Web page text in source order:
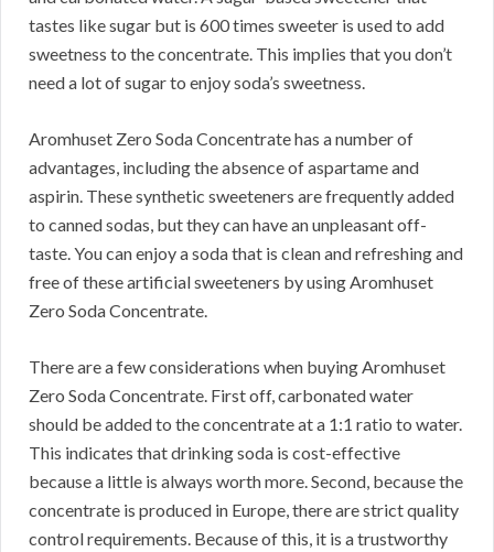
tastes like sugar but is 600 times sweeter is used to add
sweetness to the concentrate. This implies that you don’t
need a lot of sugar to enjoy soda’s sweetness.
Aromhuset Zero Soda Concentrate has a number of
advantages, including the absence of aspartame and
aspirin. These synthetic sweeteners are frequently added
to canned sodas, but they can have an unpleasant off-
taste.You can enjoy a soda that is clean and refreshing and
free of these artificial sweeteners by using Aromhuset
Zero Soda Concentrate.
There are a few considerations when buying Aromhuset
Zero Soda Concentrate. First off, carbonated water
should be added to the concentrate at a 1:1 ratio to water.
This indicates that drinking soda is cost-effective
because a little is always worth more.Second, because the
concentrate is produced in Europe, there are strict quality
control requirements. Because of this, it is a trustworthy